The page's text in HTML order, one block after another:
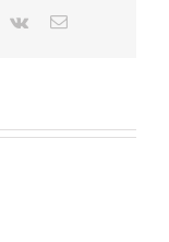
Vk Email